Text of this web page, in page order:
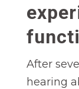
After
hearing